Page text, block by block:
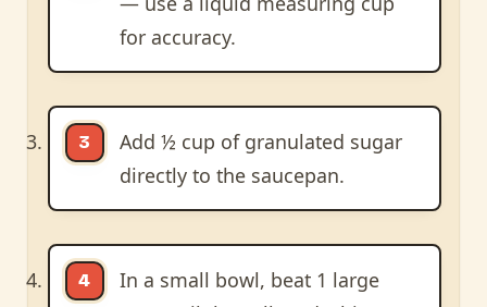
for accuracy.
Add ½ cup of granulated sugar
directly to the saucepan.
In a small bowl, beat 1 large